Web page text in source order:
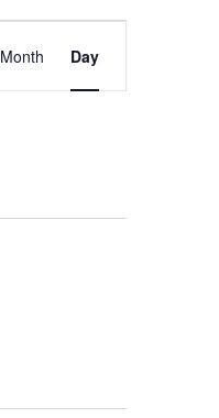
Views
Month Day